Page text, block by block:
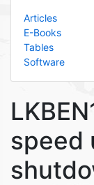
Articles
E-Books
Tables
Software
speed